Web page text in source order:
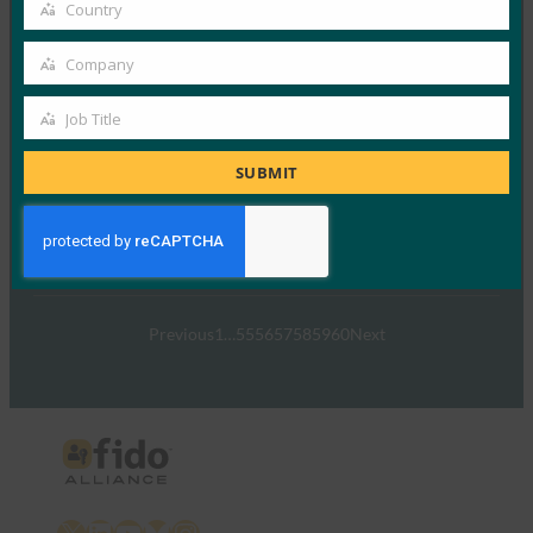
FIDO Presentations
March 6, 2017
Read More →
FIDO Alliance Activity in Japan
February 27, 2017
Read More →
Previous 1 555657585960Next
Country
Country
Company
Company
Job
Job Title
SUBMIT